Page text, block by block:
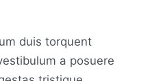
duis torquent
a posuere